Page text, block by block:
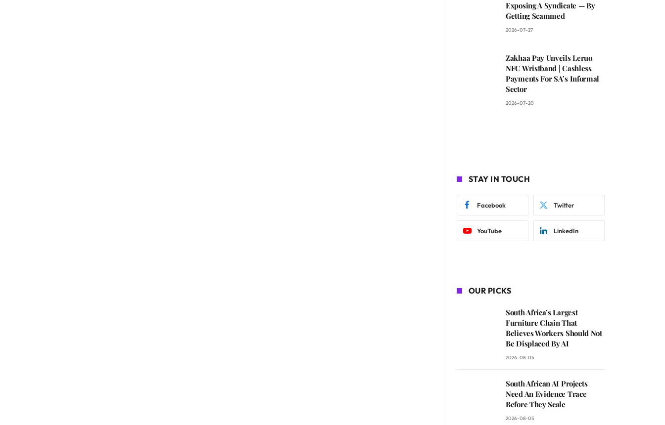
Exposing A Syndicate — By
Getting Scammed
2026-07-27
Zakhaa Pay Unveils Leruo
NFC Wristband | Cashless
Payments For SA’s Informal
Sector
2026-07-20
STAY IN TOUCH
Facebook Twitter
YouTube LinkedIn
OUR PICKS
South Africa’s Largest
Furniture Chain That
Believes Workers Should Not
Be Displaced By AI
2026-08-05
South African AI Projects
Need An Evidence Trace
Before They Scale
2026-08-05